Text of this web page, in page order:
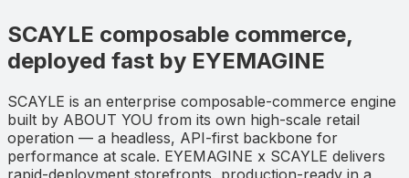
SCAYLE composable commerce,
deployed fast by EYEMAGINE
SCAYLE is an enterprise composable-commerce engine
built by ABOUT YOU from its own high-scale retail
operation — a headless, API-first backbone for
performance at scale. EYEMAGINE x SCAYLE delivers
rapid-deployment storefronts, production-ready in a